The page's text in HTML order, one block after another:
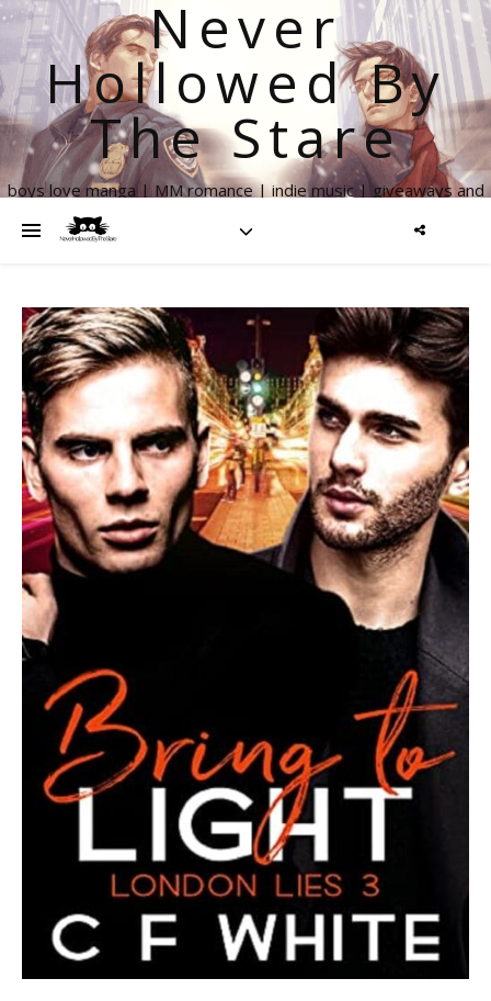
Never
Hollowed By
The Stare
boys love manga | MM romance | indie music | giveaways and